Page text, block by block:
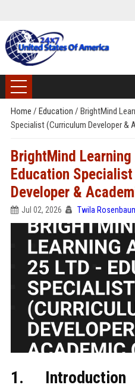
Home / Education / BrightMind
Specialist (Curriculum Developer &
BrightMind
Education
Developer &
Jul 02, 2026 Twila
1.